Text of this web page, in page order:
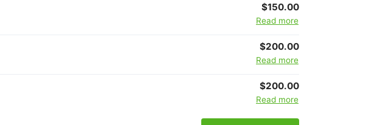
$150.00
Read more
$200.00
Read more
$200.00
Read more